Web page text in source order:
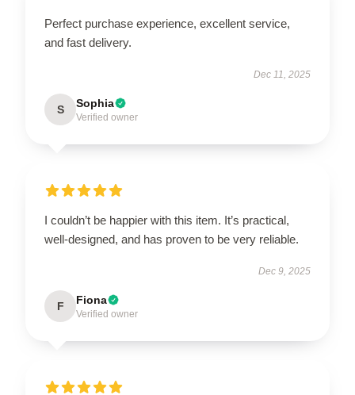
Perfect purchase experience, excellent service,
and fast delivery.
Dec 11, 2025
S Sophia
Verified owner
I couldn’t be happier with this item. It’s practical,
well-designed, and has proven to be very reliable.
Dec 9, 2025
F Fiona
Verified owner